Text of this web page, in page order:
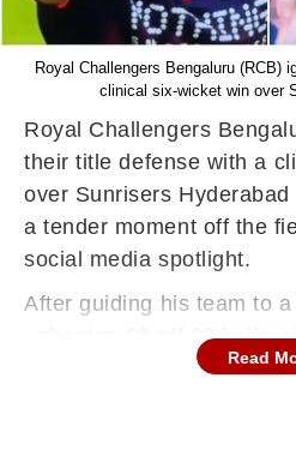
Royal Challengers Bengaluru (RCB)
clinical six-wicket win over
Royal Challengers
their title defense with a
over Sunrisers
a tender moment off the
social media spotlight.
After guiding his team to
unbeaten 69 off 38 balls,
the victory by blowing a
Read